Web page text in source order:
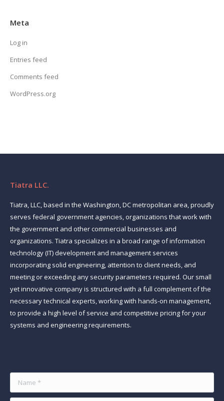
Meta
Log in
Entries feed
Comments feed
WordPress.org
Tiatra LLC.
Tiatra, LLC, based in the Washington, DC metropolitan area, proudly
serves federal government agencies, organizations that work with
the government and other commercial businesses and
organizations. Tiatra specializes in a broad range of information
technology (IT) development and management services
incorporating solid engineering, attention to client needs, and
meeting or exceeding any security parameters required. Our small
yet innovative company is structured with a full complement of the
necessary technical experts, working with hands-on management,
to provide a high level of service and competitive pricing for your
systems and engineering requirements.
Name *